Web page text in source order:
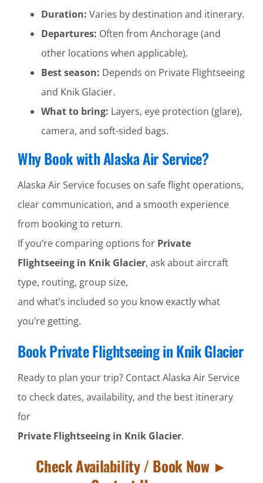
Duration: Varies by destination and itinerary.
Departures: Often from Anchorage (and
other locations when applicable).
Best season: Depends on Private Flightseeing
and Knik Glacier.
What to bring: Layers, eye protection (glare),
camera, and soft-sided bags.
Why Book with Alaska Air Service?
Alaska Air Service focuses on safe flight operations,
clear communication, and a smooth experience
from booking to return.
If you’re comparing options for Private
Flightseeing in Knik Glacier, ask about aircraft
type, routing, group size,
and what’s included so you know exactly what
you’re getting.
Book Private Flightseeing in Knik Glacier
Ready to plan your trip? Contact Alaska Air Service
to check dates, availability, and the best itinerary
for
Private Flightseeing in Knik Glacier.
Check Availability / Book Now ►